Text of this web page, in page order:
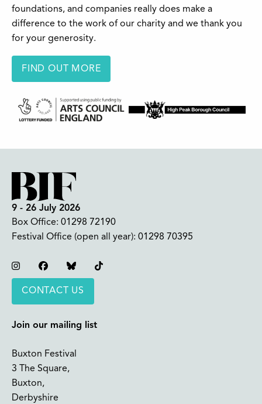
foundations, and companies really does make a
difference to the work of our charity and we thank you
for your generosity.
FIND OUT MORE
9 - 26 July 2026
Box Office: 01298 72190
Festival Office (open all year): 01298 70395
InstagramFacebookBluesky
CONTACT US
Join our mailing list
Buxton Festival
3 The Square,
Buxton,
Derbyshire